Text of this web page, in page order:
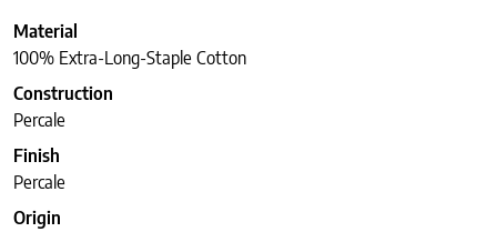
Material
100% Extra-Long-Staple Cotton
Construction
Percale
Finish
Percale
Origin